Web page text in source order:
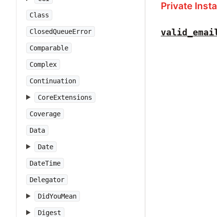
Class
ClosedQueueError
Comparable
Complex
Continuation
CoreExtensions
Coverage
Data
Date
DateTime
Delegator
DidYouMean
Digest
Private